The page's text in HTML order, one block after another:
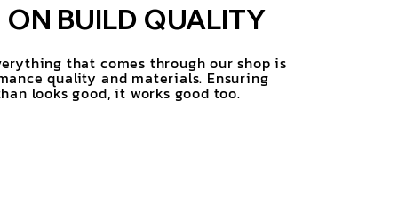
BUILD QUALITY
that comes through our shop is
quality and materials. Ensuring
looks good, it works good too.